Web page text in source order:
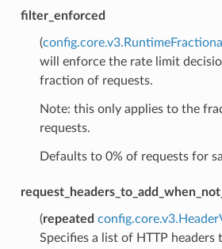
filter_enforced
(
will enforce the rate limit
fraction of requests.
Note: this only applies to the
requests.
Defaults to 0% of requests for
(repeated
Specifies a list of HTTP headers